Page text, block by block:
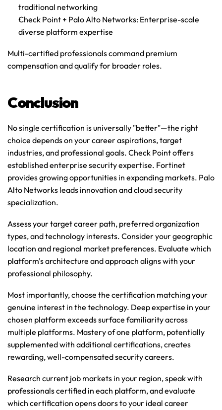
traditional networking
Check Point + Palo Alto Networks: Enterprise-scale
diverse platform expertise
Multi-certified professionals command premium
compensation and qualify for broader roles.
Conclusion
No single certification is universally "better"—the right
choice depends on your career aspirations, target
industries, and professional goals. Check Point offers
established enterprise security expertise. Fortinet
provides growing opportunities in expanding markets. Palo
Alto Networks leads innovation and cloud security
specialization.
Assess your target career path, preferred organization
types, and technology interests. Consider your geographic
location and regional market preferences. Evaluate which
platform's architecture and approach aligns with your
professional philosophy.
Most importantly, choose the certification matching your
genuine interest in the technology. Deep expertise in your
chosen platform exceeds surface familiarity across
multiple platforms. Mastery of one platform, potentially
supplemented with additional certifications, creates
rewarding, well-compensated security careers.
Research current job markets in your region, speak with
professionals certified in each platform, and evaluate
which certification opens doors to your ideal career